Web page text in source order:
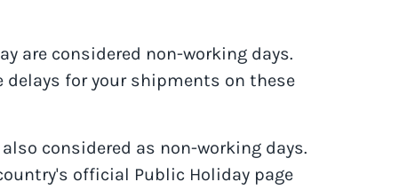
are considered non-working days.
delays for your shipments on these
considered as non-working days.
official Public Holiday page